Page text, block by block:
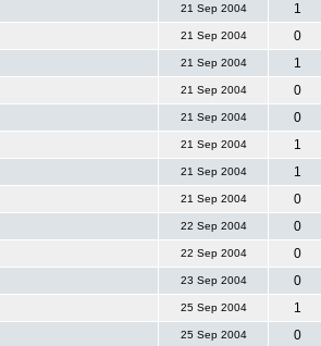
21 Sep 2004
1
21 Sep 2004
0
21 Sep 2004
1
21 Sep 2004
0
21 Sep 2004
0
21 Sep 2004
1
21 Sep 2004
1
21 Sep 2004
0
22 Sep 2004
0
22 Sep 2004
0
23 Sep 2004
0
25 Sep 2004
1
25 Sep 2004 0